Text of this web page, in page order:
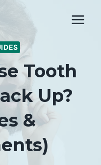
Tooth
Up?
&